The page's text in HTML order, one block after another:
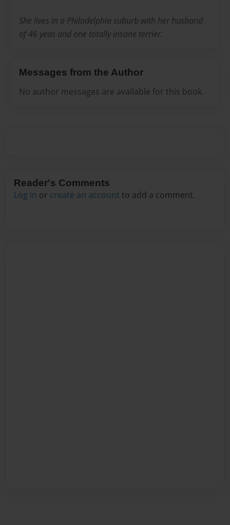
She lives in a Philadelphia suburb with her husband
of 46 yeas and one totally insane terrier.
Messages from the Author
No author messages are available for this book.
Reader's Comments
Log in or create an account to add a comment.